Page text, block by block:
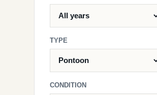
TYPE
CONDITION